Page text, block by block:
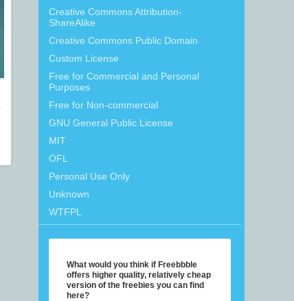
Creative Commons Attribution-
ShareAlike
Creative Commons Public Domain
Custom License
Free for Commercial and Personal
Purposes
Free for Non-commercial
GNU General Public License
MIT
OFL
Personal Use Only
Unknown
WTFPL
What would you think if Freebbble
offers higher quality, relatively cheap
version of the freebies you can find
here?